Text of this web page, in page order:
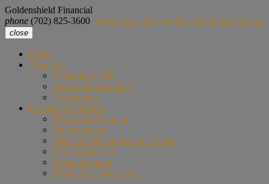
Goldenshield Financial
phone (702) 825-3600 email ContactUs@goldenshieldfinancial.com
close
Home
About Us
Schedule A Call
Career Opportunities
Testimonials
Products & Services
Retirement Planning
Life Insurance
Medicare Health Insurance Plans
Long Term Care
Estate Planning
Other Areas We Cover